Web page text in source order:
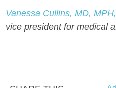
Vanessa Cullins, MD,
vice president for medical